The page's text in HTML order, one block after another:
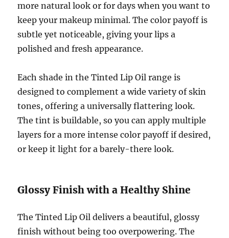
more natural look or for days when you want to
keep your makeup minimal. The color payoff is
subtle yet noticeable, giving your lips a
polished and fresh appearance.
Each shade in the Tinted Lip Oil range is
designed to complement a wide variety of skin
tones, offering a universally flattering look.
The tint is buildable, so you can apply multiple
layers for a more intense color payoff if desired,
or keep it light for a barely-there look.
Glossy Finish with a Healthy Shine
The Tinted Lip Oil delivers a beautiful, glossy
finish without being too overpowering. The